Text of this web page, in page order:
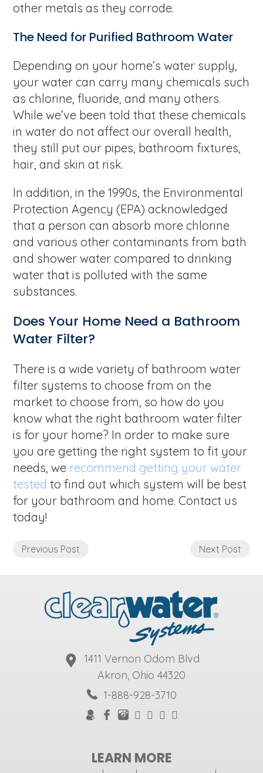
other metals as they corrode.
The Need for Purified Bathroom Water
Depending on your home’s water supply,
your water can carry many chemicals such
as chlorine, fluoride, and many others.
While we’ve been told that these chemicals
in water do not affect our overall health,
they still put our pipes, bathroom fixtures,
hair, and skin at risk.
In addition, in the 1990s, the Environmental
Protection Agency (EPA) acknowledged
that a person can absorb more chlorine
and various other contaminants from bath
and shower water compared to drinking
water that is polluted with the same
substances.
Does Your Home Need a Bathroom
Water Filter?
There is a wide variety of bathroom water
filter systems to choose from on the
market to choose from, so how do you
know what the right bathroom water filter
is for your home? In order to make sure
you are getting the right system to fit your
needs, we recommend getting your water
tested to find out which system will be best
for your bathroom and home. Contact us
today!
Previous Post Next Post
1411 Vernon Odom Blvd
Akron, Ohio 44320
1-888-928-3710
LEARN MORE